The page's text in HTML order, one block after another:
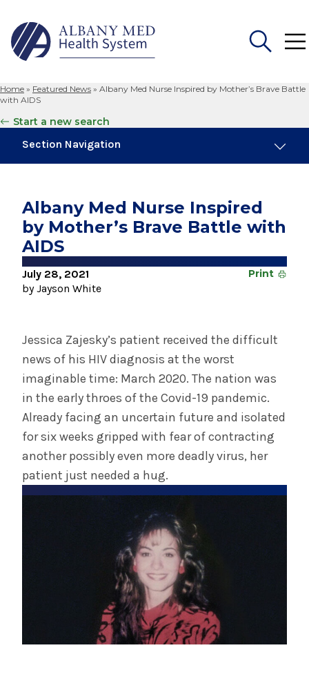
Search
Home » Featured News » Albany Med Nurse Inspired by Mother’s Brave Battle
with AIDS
Start a new search
Section Navigation
Albany Med Health System Adds Well-Known
Family Medicine Practice in Slingerlands
November 6, 2024
New Medical Record Platform Connects
Albany Med Health System Hospitals
Albany Medical Center Announces
Emergency Department Expansion Plan
INFORMATION FOR THE MEDIA
COMMUNICATIONS STAFF
Contact Public Relations
518-262-3421
Albany Med Nurse Inspired
by Mother’s Brave Battle with
AIDS
July 28, 2021
by Jayson White
Print
Jessica Zajesky’s patient received the difficult
news of his HIV diagnosis at the worst
imaginable time: March 2020. The nation was
in the early throes of the Covid-19 pandemic.
Already facing an uncertain future and isolated
for six weeks gripped with fear of contracting
another possibly even more deadly virus, her
patient just needed a hug.